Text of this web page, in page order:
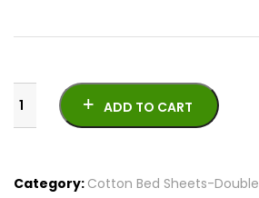
ADD TO CART
Category: Cotton Bed Sheets-Double